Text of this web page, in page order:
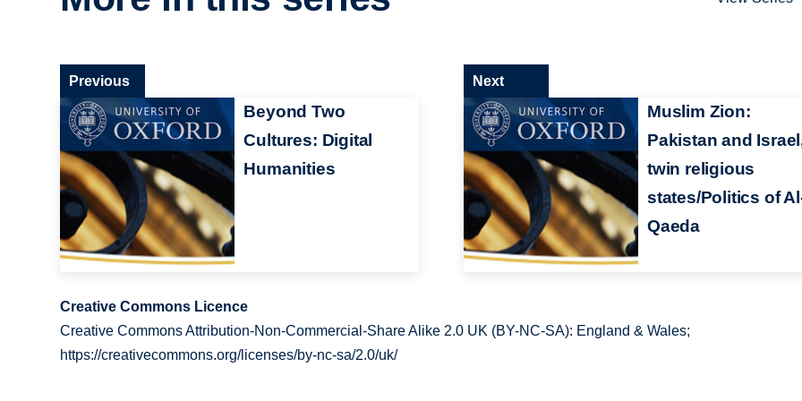
Beyond Two
Cultures: Digital
Humanities
Previous
Muslim Zion:
Pakistan and
twin religious
states/Politics of
Qaeda
Next
Creative Commons Licence
Creative Commons Attribution-Non-Commercial-Share Alike 2.0 UK (BY-NC-SA): England & Wales;
https://creativecommons.org/licenses/by-nc-sa/2.0/uk/